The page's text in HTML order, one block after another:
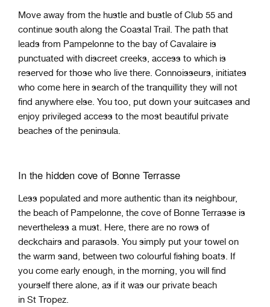
Move away from the hustle and bustle of Club 55 and
continue south along the Coastal Trail. The path that
leads from Pampelonne to the bay of Cavalaire is
punctuated with discreet creeks, access to which is
reserved for those who live there. Connoisseurs, initiates
who come here in search of the tranquillity they will not
find anywhere else. You too, put down your suitcases and
enjoy privileged access to the most beautiful private
beaches of the peninsula.
In the hidden cove of Bonne Terrasse
Less populated and more authentic than its neighbour,
the beach of Pampelonne, the cove of Bonne Terrasse is
nevertheless a must. Here, there are no rows of
deckchairs and parasols. You simply put your towel on
the warm sand, between two colourful fishing boats. If
you come early enough, in the morning, you will find
yourself there alone, as if it was our private beach
in St Tropez.